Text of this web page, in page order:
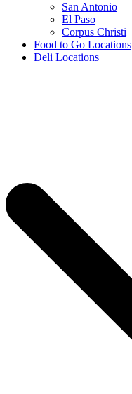
San Antonio
El Paso
Corpus Christi
Food to Go Locations
Deli Locations